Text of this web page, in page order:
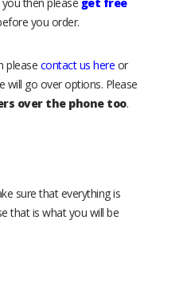
you order.
please contact us here or
will go over options. Please
over the phone too.
sure that everything is
that is what you will be